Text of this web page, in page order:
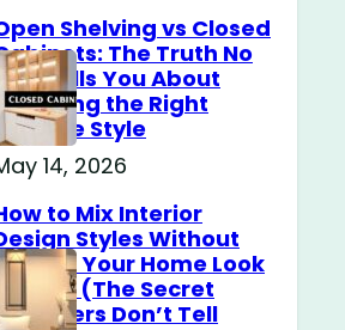
Shelving vs Closed
The Truth No
One Tells You About
the Right
Style
14, 2026
to Mix Interior
Styles Without
Your Home Look
Messy? (The Secret
Don’t Tell